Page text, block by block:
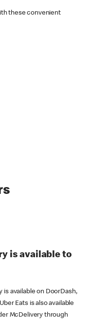
these convenient
is available to
is available on DoorDash,
Eats is also available
McDelivery through